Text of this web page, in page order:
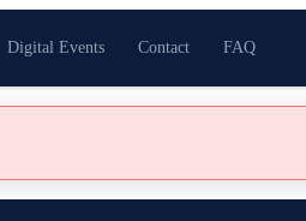
Digital Events Contact FAQ